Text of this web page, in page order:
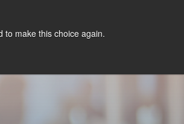
to make this choice again.
Events More